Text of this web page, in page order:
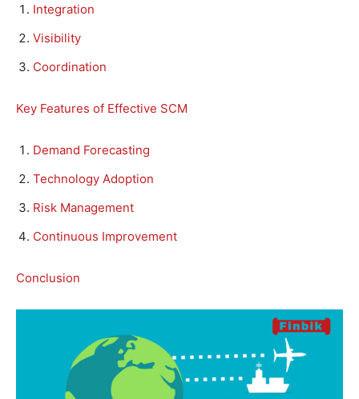
Integration
Visibility
Coordination
Key Features of Effective SCM
Demand Forecasting
Technology Adoption
Risk Management
Continuous Improvement
Conclusion